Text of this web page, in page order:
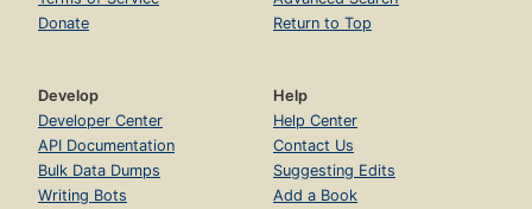
Donate
Return to Top
Develop
Developer Center
API Documentation
Bulk Data Dumps
Writing Bots
Help
Help Center
Contact Us
Suggesting Edits
Add a Book